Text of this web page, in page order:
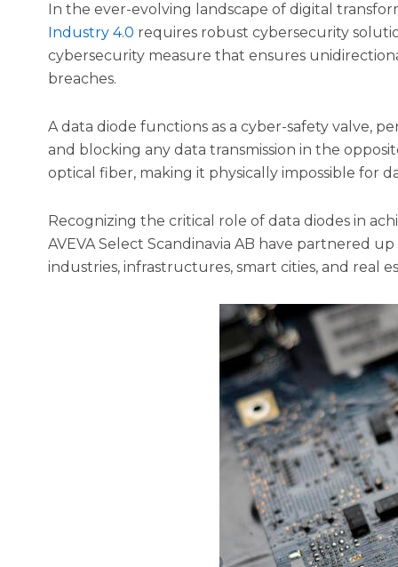
In the ever-evolving landscape of digital
Industry 4.0 requires robust cybersecurity
cybersecurity measure that ensures
breaches.
A data diode functions as a cyber-safety valve,
and blocking any data transmission in the
optical fiber, making it physically impossible for
Recognizing the critical role of data diodes in
AVEVA Select Scandinavia AB have partnered
industries, infrastructures, smart cities, and real